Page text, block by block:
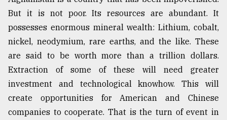
But it is not poor. Its resources are abundant. It
possesses enormous mineral wealth: Lithium, cobalt,
nickel, neodymium, rare earths, and the like. These
are said to be worth more than a trillion dollars.
Extraction of some of these will need greater
investment and technological knowhow. This will
create opportunities for American and Chinese
companies to cooperate. That is the turn of event in